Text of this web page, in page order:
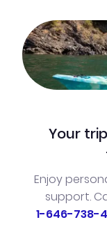
Your
Enjoy
support.
1-646-738-